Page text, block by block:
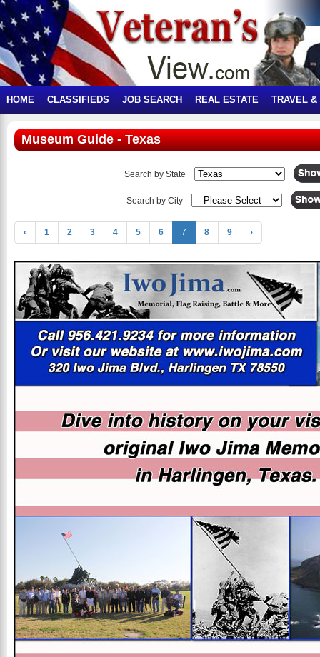
HOME CLASSIFIEDS JOB SEARCH REAL ESTATE TRAVEL &
Museum Guide - Texas
Search by State
Search by City
‹ 1 2 3 4 5 6 7 8 9 ›